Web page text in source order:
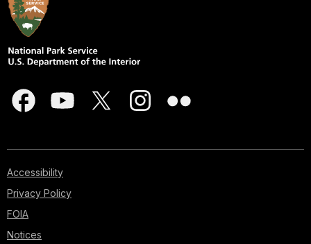
Accessibility
Privacy Policy
FOIA
Notices